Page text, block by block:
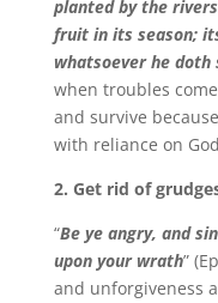
planted by the
fruit in its season;
whatsoever he doth
when troubles
and survive
with reliance on
2. Get rid of
“Be ye angry, and
upon your wrath”
and unforgiveness